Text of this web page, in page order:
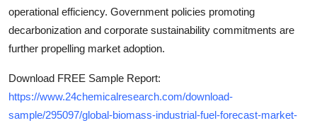
General
Top 10
How To
operational efficiency. Government policies promoting
decarbonization and corporate sustainability commitments are
further propelling market adoption.
Download FREE Sample Report:
https://www.24chemicalresearch.com/download-
sample/295097/global-biomass-industrial-fuel-forecast-market-